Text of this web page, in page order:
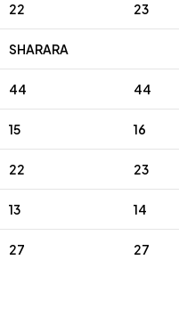
22 23
SHARARA
44 44
15 16
22 23
13 14
27 27